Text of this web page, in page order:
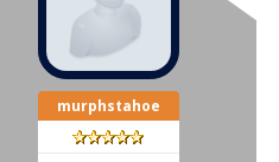
murphstahoe